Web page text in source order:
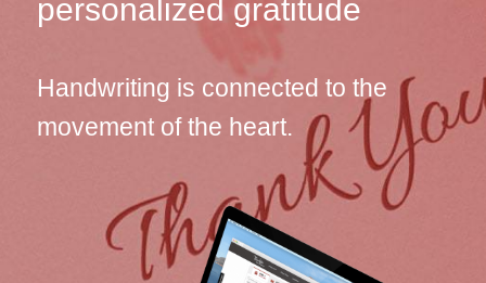
personalized gratitude
Handwriting is connected to the
movement of the heart.